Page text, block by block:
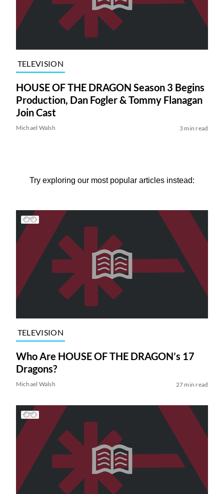
TELEVISION
HOUSE OF THE DRAGON Season 3 Begins
Production, Dan Fogler & Tommy Flanagan
Join Cast
Michael Walsh 3 min read
Try exploring our most popular articles instead:
TELEVISION
Who Are HOUSE OF THE DRAGON’s 17
Dragons?
Michael Walsh 27 min read